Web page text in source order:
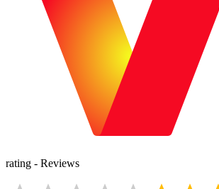
rating - Reviews